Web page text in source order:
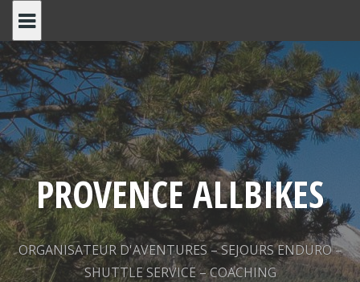
content
PROVENCE ALLBIKES
ORGANISATEUR D'AVENTURES – SEJOURS ENDURO –
SHUTTLE SERVICE – COACHING